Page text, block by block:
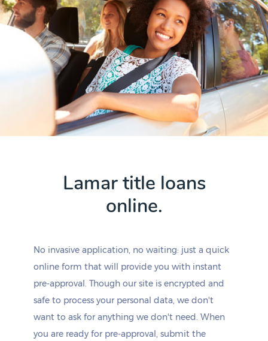
Lamar title loans
online.
No invasive application, no waiting: just a quick
online form that will provide you with instant
pre-approval. Though our site is encrypted and
safe to process your personal data, we don't
want to ask for anything we don't need. When
you are ready for pre-approval, submit the